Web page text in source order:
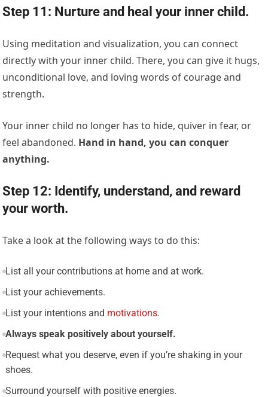
Step 11: Nurture and heal your inner child.
Using meditation and visualization, you can connect
directly with your inner child. There, you can give it hugs,
unconditional love, and loving words of courage and
strength.
Your inner child no longer has to hide, quiver in fear, or
feel abandoned. Hand in hand, you can conquer
anything.
Step 12: Identify, understand, and reward
your worth.
Take a look at the following ways to do this:
List all your contributions at home and at work.
List your achievements.
List your intentions and motivations.
Always speak positively about yourself.
Request what you deserve, even if you’re shaking in your
shoes.
Surround yourself with positive energies.